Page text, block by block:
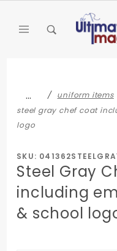
…
uniform items
steel gray chef coat
logo
SKU:
Steel Gray
including
& school